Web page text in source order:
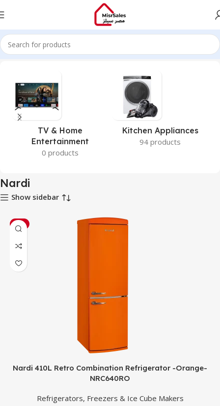
Home Nardi
TV & Home
Entertainment
0 products
Kitchen Appliances
94 products
Nardi
Show sidebar
-3%
Nardi 410L Retro Combination Refrigerator -Orange-
NRC640RO
Refrigerators, Freezers & Ice Cube Makers